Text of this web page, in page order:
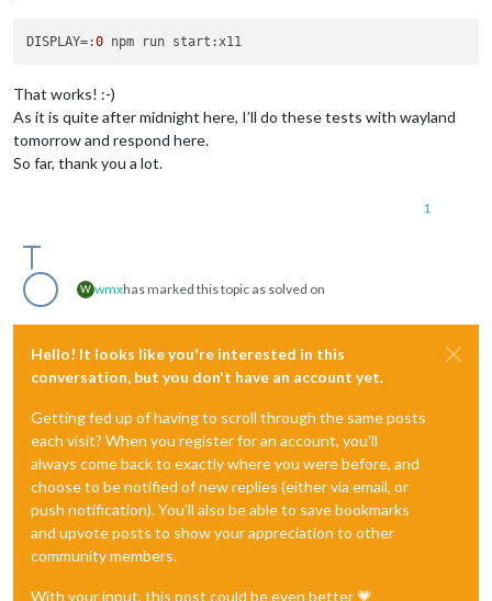
DISPLAY=:0
That works! :-)
As it is quite after midnight here, I’ll do these tests with wayland
tomorrow and respond here.
So far, thank you a lot.
1
W wmxhas marked this topic as solved on
Hello! It looks like you're interested in this
conversation, but you don't have an account yet.
Getting fed up of having to scroll through the same posts
each visit? When you register for an account, you'll
always come back to exactly where you were before, and
choose to be notified of new replies (either via email, or
push notification). You'll also be able to save bookmarks
and upvote posts to show your appreciation to other
community members.
With your input, this post could be even better 💗